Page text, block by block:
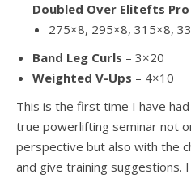
Doubled Over Elitefts
275×8, 295×8, 315×8,
Band Leg Curls – 3×20
Weighted V-Ups – 4×10
This is the first time I have
true powerlifting seminar not
perspective but also with the
and give training suggestions.